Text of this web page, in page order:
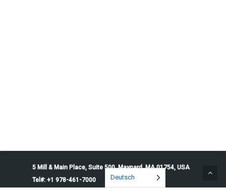
5 Mill & Main Place, Suite 500. Maynard, MA 01754, USA
Tel#: +1 978-461-7000
Deutsch